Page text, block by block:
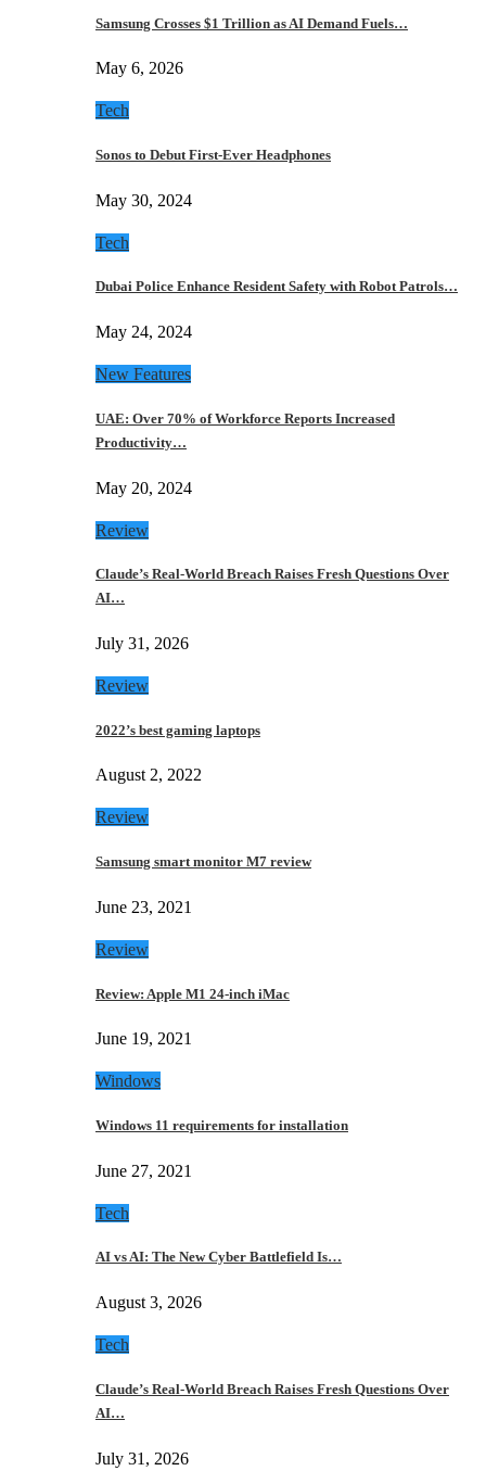
Samsung Crosses $1 Trillion as AI Demand Fuels…
May 6, 2026
Tech
Sonos to Debut First-Ever Headphones
May 30, 2024
Tech
Dubai Police Enhance Resident Safety with Robot Patrols…
May 24, 2024
New Features
UAE: Over 70% of Workforce Reports Increased
Productivity…
May 20, 2024
Review
Claude’s Real-World Breach Raises Fresh Questions Over
AI…
July 31, 2026
Review
2022’s best gaming laptops
August 2, 2022
Review
Samsung smart monitor M7 review
June 23, 2021
Review
Review: Apple M1 24-inch iMac
June 19, 2021
Windows
Windows 11 requirements for installation
June 27, 2021
Tech
AI vs AI: The New Cyber Battlefield Is…
August 3, 2026
Tech
Claude’s Real-World Breach Raises Fresh Questions Over
AI…
July 31, 2026